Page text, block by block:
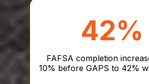
42%
FAFSA completion
10% before GAPS to 42%